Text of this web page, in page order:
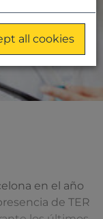
en el año
de TER
all cookies